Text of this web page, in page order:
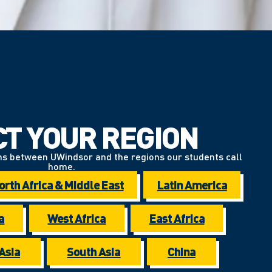
YOUR REGION
between UWindsor and the regions our students call
home.
Africa & Middle East Latin America
West Africa East Africa
South Asia China